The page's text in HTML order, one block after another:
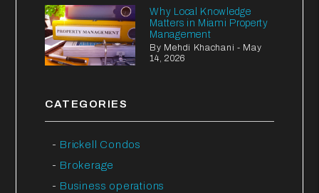
Why Local Knowledge
Matters in Miami Property
Management
By Mehdi Khachani - May
14, 2026
CATEGORIES
Brickell Condos
Brokerage
Business operations